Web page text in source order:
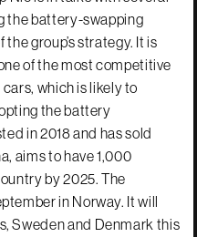
the battery-swapping
group’s strategy. It is
of the most competitive
which is likely to
the battery
in 2018 and has sold
aims to have 1,000
by 2025. The
in Norway. It will
Sweden and Denmark this